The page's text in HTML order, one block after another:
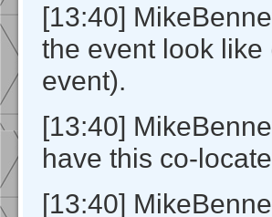
[13:40]
the event look
event).
[13:40]
have this co-
[13:40]